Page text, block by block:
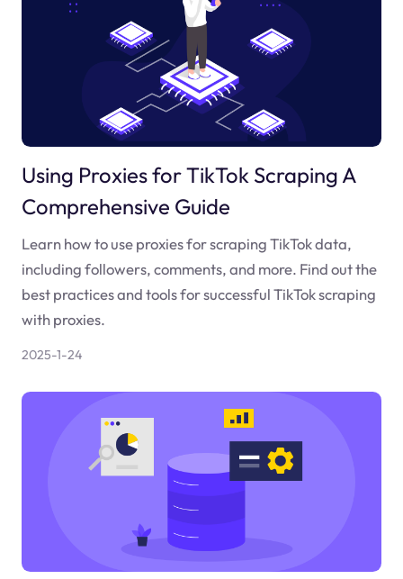
Using Proxies for TikTok Scraping A
Comprehensive Guide
Learn how to use proxies for scraping TikTok data,
including followers, comments, and more. Find out the
best practices and tools for successful TikTok scraping
with proxies.
2025-1-24